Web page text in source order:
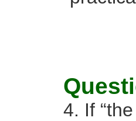
4. If